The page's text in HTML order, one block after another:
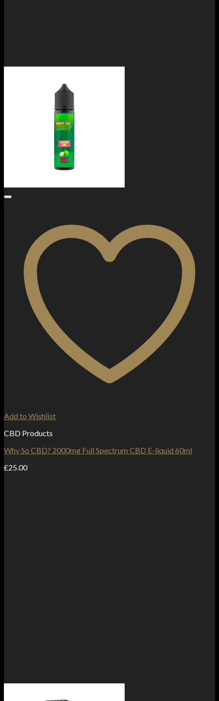
Add to Wishlist
CBD Products
Why So CBD? 2000mg Full Spectrum CBD E-liquid 60ml
£25.00